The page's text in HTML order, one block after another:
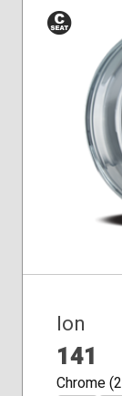
Conical
Seat
Ion
141
Chrome